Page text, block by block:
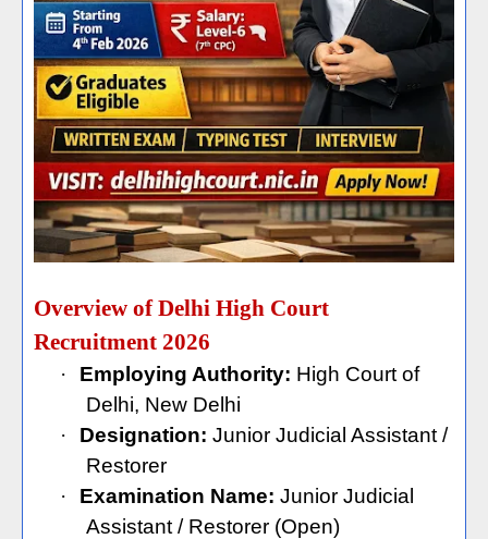
Overview of Delhi High Court
Recruitment 2026
· Employing Authority: High Court of
Delhi, New Delhi
·
Designation: Junior Judicial Assistant /
Restorer
·
Examination Name: Junior Judicial
Assistant / Restorer (Open)